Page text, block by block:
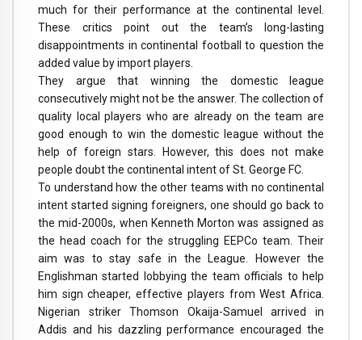
much for their performance at the continental level.
These critics point out the team’s long-lasting
disappointments in continental football to question the
added value by import players.
They argue that winning the domestic league
consecutively might not be the answer. The collection of
quality local players who are already on the team are
good enough to win the domestic league without the
help of foreign stars. However, this does not make
people doubt the continental intent of St. George FC.
To understand how the other teams with no continental
intent started signing foreigners, one should go back to
the mid-2000s, when Kenneth Morton was assigned as
the head coach for the struggling EEPCo team. Their
aim was to stay safe in the League. However the
Englishman started lobbying the team officials to help
him sign cheaper, effective players from West Africa.
Nigerian striker Thomson Okaija-Samuel arrived in
Addis and his dazzling performance encouraged the